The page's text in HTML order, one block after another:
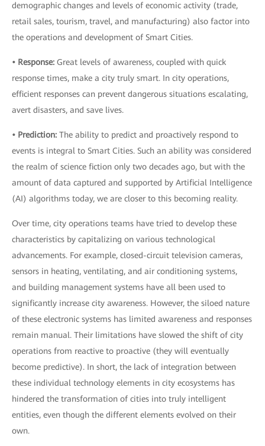
demographic changes and levels of economic activity (trade,
retail sales, tourism, travel, and manufacturing) also factor into
the operations and development of Smart Cities.
• Response: Great levels of awareness, coupled with quick
response times, make a city truly smart. In city operations,
efficient responses can prevent dangerous situations escalating,
avert disasters, and save lives.
• Prediction: The ability to predict and proactively respond to
events is integral to Smart Cities. Such an ability was considered
the realm of science fiction only two decades ago, but with the
amount of data captured and supported by Artificial Intelligence
(AI) algorithms today, we are closer to this becoming reality.
Over time, city operations teams have tried to develop these
characteristics by capitalizing on various technological
advancements. For example, closed-circuit television cameras,
sensors in heating, ventilating, and air conditioning systems,
and building management systems have all been used to
significantly increase city awareness. However, the siloed nature
of these electronic systems has limited awareness and responses
remain manual. Their limitations have slowed the shift of city
operations from reactive to proactive (they will eventually
become predictive). In short, the lack of integration between
these individual technology elements in city ecosystems has
hindered the transformation of cities into truly intelligent
entities, even though the different elements evolved on their
own.